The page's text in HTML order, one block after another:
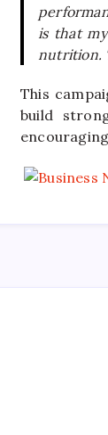
is that
nutrition.
This
build